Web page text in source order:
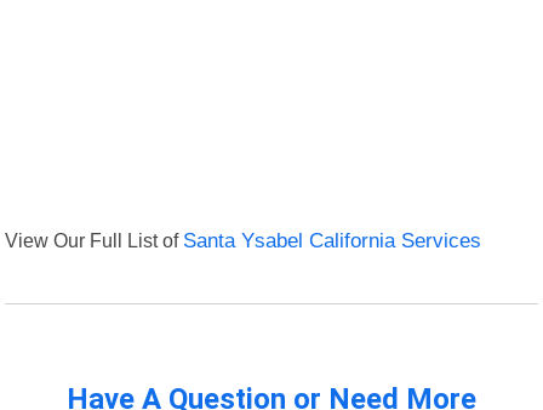
View Our Full List of Santa Ysabel California Services
Have A Question or Need More